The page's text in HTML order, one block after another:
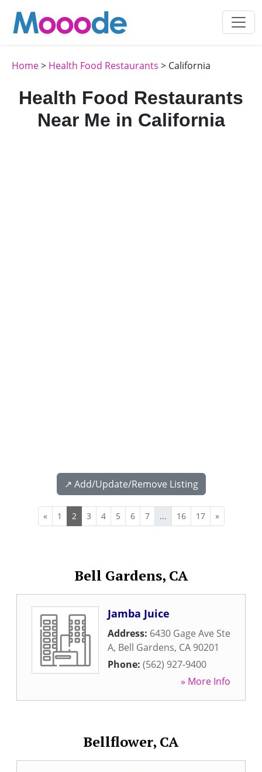
Home> Health Food Restaurants > California
Health Food Restaurants
Near Me in California
↗️ Add/Update/Remove Listing
« 1 2 3 4 5 6 7 ... 16 17 »
Bell Gardens, CA
Jamba Juice
Address: 6430 Gage Ave Ste
A, Bell Gardens, CA 90201
Phone: (562) 927-9400
» More Info
Bellflower, CA